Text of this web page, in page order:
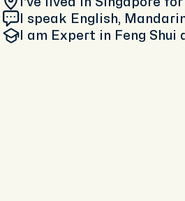
I speak English,
I am Expert in Feng Shui